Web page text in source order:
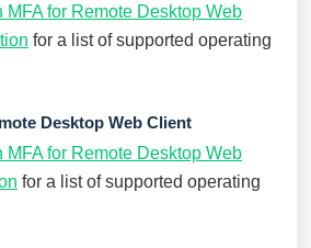
MFA for Remote Desktop Web
for a list of supported operating
Desktop Web Client
MFA for Remote Desktop Web
for a list of supported operating